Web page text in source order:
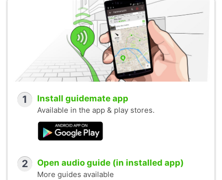
1 Install guidemate app
Available in the app & play stores.
2 Open audio guide (in installed app)
More guides available